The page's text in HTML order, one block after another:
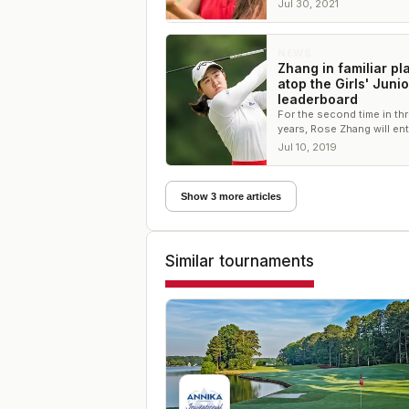
Jul 30, 2021
Zhang in familiar
atop the Girls'
leaderboard
For the second time in
years, Rose Zhang will
final round of the Girls
Jul 10, 2019
Show 3 more articles
Similar tournaments